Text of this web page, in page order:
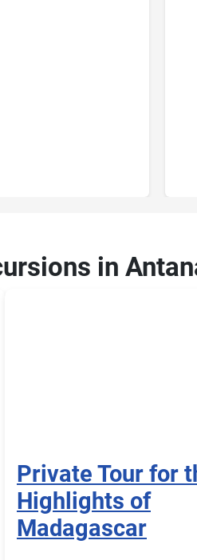
in
Private Tour for
Highlights of
Madagascar